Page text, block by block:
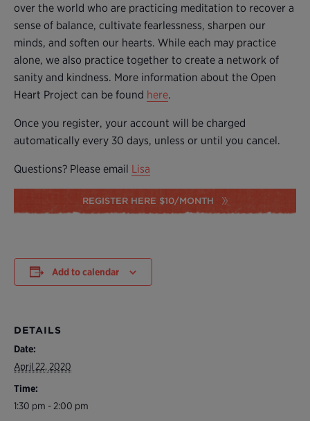
over the world who are practicing meditation to recover a
sense of balance, cultivate fearlessness, sharpen our
minds, and soften our hearts. While each may practice
alone, we also practice together to create a network of
sanity and kindness. More information about the Open
Heart Project can be found here.
Once you register, your account will be charged
automatically every 30 days, unless or until you cancel.
Questions? Please email Lisa
REGISTER HERE $10/MONTH
Add to calendar
DETAILS
Date:
April 22, 2020
Time:
1:30 pm - 2:00 pm